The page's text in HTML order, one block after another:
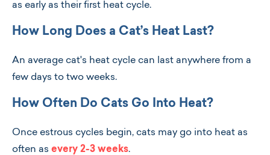
as early as their first heat cycle.
How Long Does a Cat’s Heat Last?
An average cat's heat cycle can last anywhere from a
few days to two weeks.
How Often Do Cats Go Into Heat?
Once estrous cycles begin, cats may go into heat as
often as every 2-3 weeks.